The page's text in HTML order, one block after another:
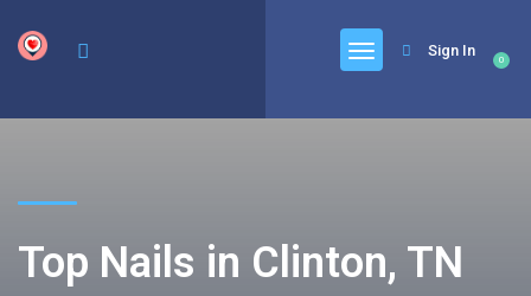
0
Sign In
Top Nails in Clinton, TN